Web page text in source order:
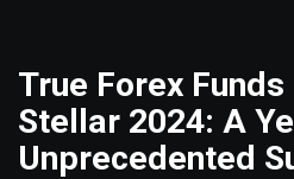
True Forex
Stellar 2024: A
Unprecedented